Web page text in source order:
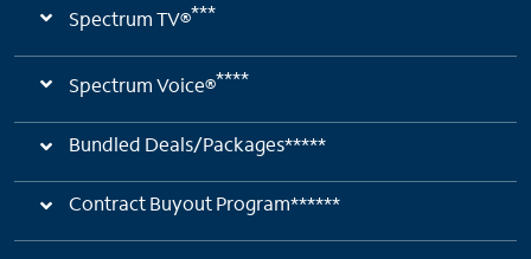
Spectrum TV®***
Spectrum Voice®****
Bundled Deals/Packages*****
Contract Buyout Program******